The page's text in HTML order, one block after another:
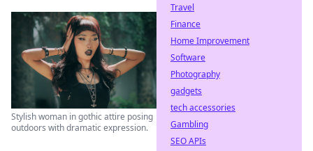
Stylish woman in gothic attire posing
outdoors with dramatic expression.
Travel
Finance
Home Improvement
Software
Photography
gadgets
tech accessories
Gambling
SEO APIs